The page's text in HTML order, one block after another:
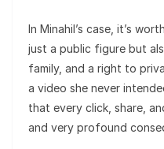
In Minahil’s case, it’s
just a public figure but
family, and a right to
a video she never
that every click, share,
and very profound